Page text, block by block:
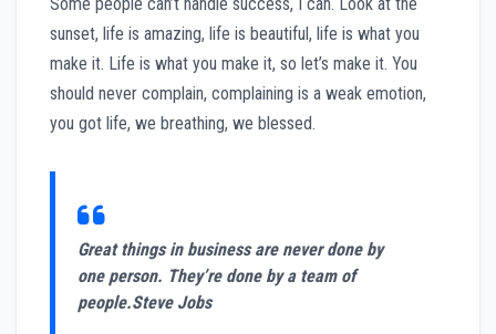
sunset, life is amazing, life is beautiful, life is what you
make it. Life is what you make it, so let’s make it. You
should never complain, complaining is a weak emotion,
you got life, we breathing, we blessed.
Great things in business are never done by
one person. They’re done by a team of
people.Steve Jobs